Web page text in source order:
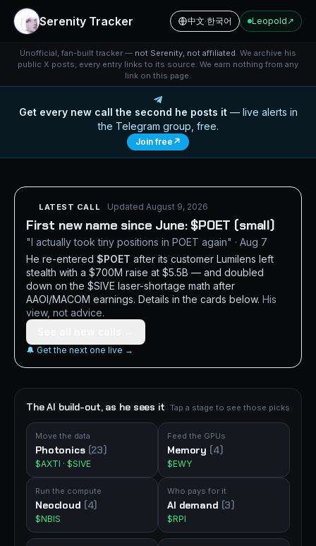
Serenity Tracker 中文·한국어 Leopold ↗
Unofficial, fan-built tracker — not Serenity, not affiliated. We archive his
public X posts; every entry links to its source. We earn nothing from any
link on this page.
Get every new call the second he posts it— live alerts in
the Telegram group, free.
Join free ↗
LATEST CALL Updated August 9, 2026
First new name since June: $POET (small)
"I actually took tiny positions in POET again" · Aug 7
He re-entered $POET after its customer Lumilens left
stealth with a $700M raise at $5.5B — and doubled
down on the $SIVE laser-shortage math after
AAOI/MACOM earnings. Details in the cards below. His
view, not advice.
🔔 Get the next one live →
The AI build-out, as he sees it Tap a stage to see those picks
Move the data
Photonics (23)
$AXTI · $SIVE
Feed the GPUs
Memory (4)
$EWY
Run the compute
Neocloud (4)
$NBIS
Who pays for it
AI demand (3)
$RPI